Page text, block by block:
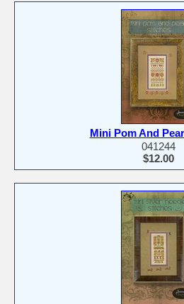
Mini Pom And
041244
$12.00